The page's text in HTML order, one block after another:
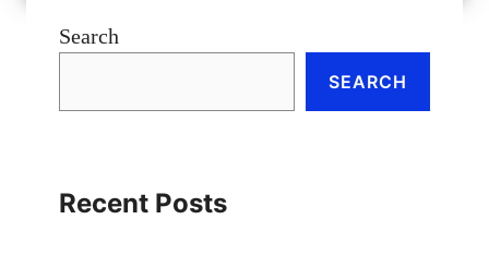
Search
SEARCH
Recent Posts